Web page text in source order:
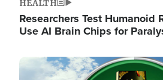
HEALTH
Researchers Test Humanoid
Use AI Brain Chips for
Image